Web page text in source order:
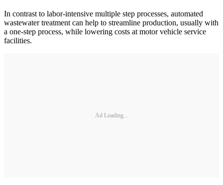
In contrast to labor-intensive multiple step processes, automated
wastewater treatment can help to streamline production, usually with
a one-step process, while lowering costs at motor vehicle service
facilities.
Ad Loading...